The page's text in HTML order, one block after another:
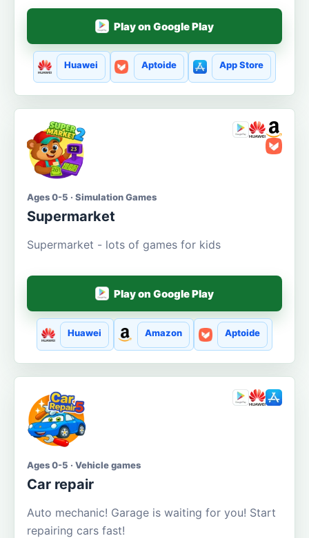
Play on Google Play
Huawei Aptoide App Store
Ages 0-5 · Simulation Games
Supermarket
Supermarket - lots of games for kids
Play on Google Play
Huawei Amazon Aptoide
Ages 0-5 · Vehicle games
Car repair
Auto mechanic! Garage is waiting for you! Start
repairing cars fast!